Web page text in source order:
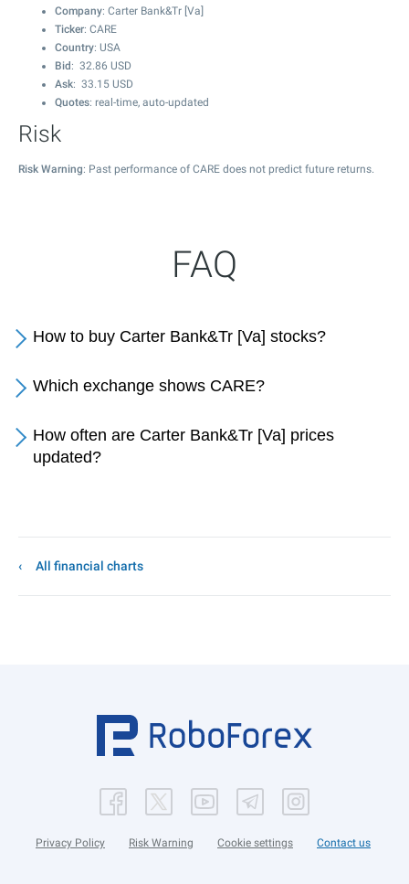
Company: Carter Bank&Tr [Va]
Ticker: CARE
Country: USA
Bid : 32.86 USD
Ask: 33.15 USD
Quotes: real-time, auto-updated
Risk
Risk Warning: Past performance of CARE does not predict future returns.
FAQ
How to buy Carter Bank&Tr [Va] stocks?
Which exchange shows CARE?
How often are Carter Bank&Tr [Va] prices
updated?
All financial charts
Privacy Policy Risk Warning Cookie settings Contact us